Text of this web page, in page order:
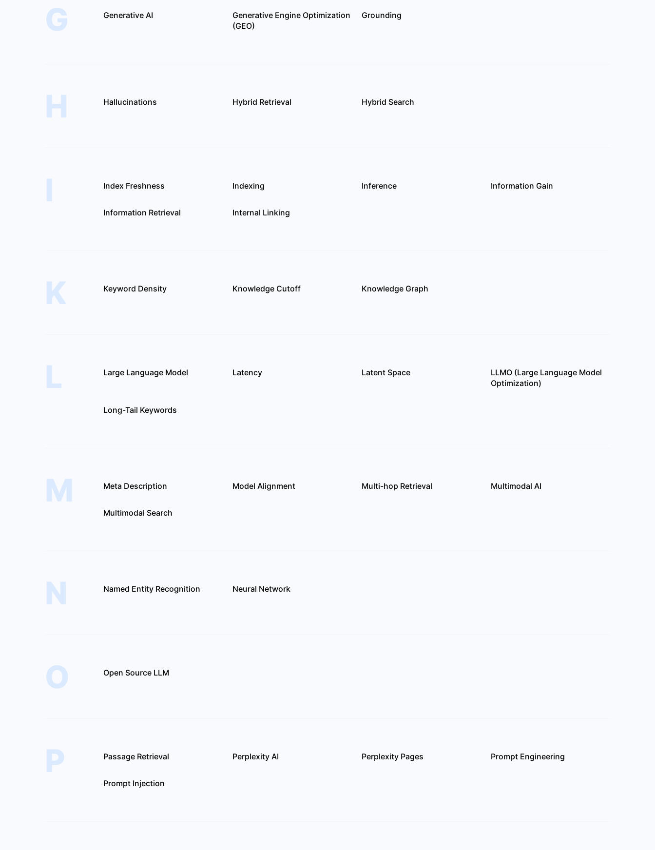
G Generative AI
Generative Engine Optimization
(GEO)
Grounding
H Hallucinations Hybrid Retrieval Hybrid Search
I Index Freshness Indexing Inference Information Gain
Information Retrieval Internal Linking
K Keyword Density Knowledge Cutoff Knowledge Graph
L Large Language Model Latency Latent Space
LLMO (Large Language Model
Optimization)
Long-Tail Keywords
M Meta Description Model Alignment Multi-hop Retrieval Multimodal AI
Multimodal Search
N Named Entity Recognition Neural Network
O Open Source LLM
P Passage Retrieval Perplexity AI Perplexity Pages Prompt Engineering
Prompt Injection